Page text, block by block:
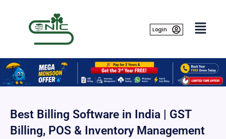
Login
Best Billing Software in India | GST
Billing, POS & Inventory Management